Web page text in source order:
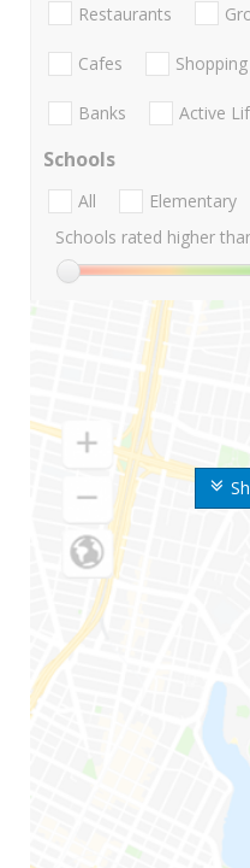
Restaurants
Cafes Shopping
Banks Active
Schools
All Elementary
Schools rated higher